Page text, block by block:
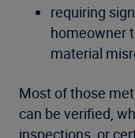
requiring
homeowner
material
Most of those
can be verified,
inspections, or